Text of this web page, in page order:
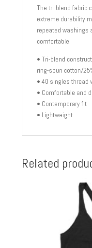
The tri-blend fabric
extreme durability
repeated washings
comfortable.
• Tri-blend
ring-spun cotton/
• 40 singles thread
• Comfortable and
• Contemporary fit
• Lightweight
Related